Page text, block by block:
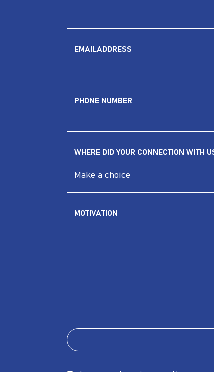
EMAILADDRESS
PHONE NUMBER
WHERE DID YOUR CONNECTION WITH
MOTIVATION